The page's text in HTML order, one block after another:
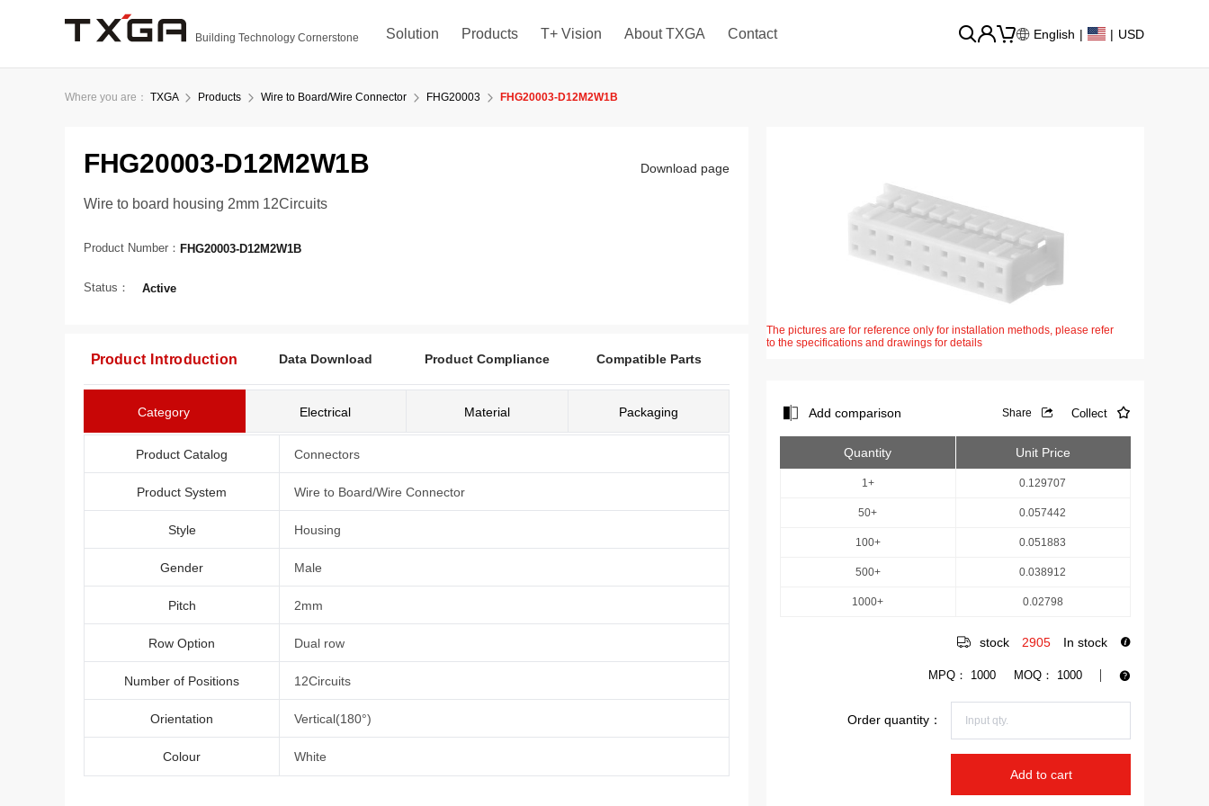
Building Technology Cornerstone Solution Products T+ Vision About TXGA Contact English | | USD
Where you are： TXGA Products Wire to Board/Wire Connector FHG20003 FHG20003-D12M2W1B
FHG20003-D12M2W1B Download page
Wire to board housing 2mm 12Circuits
Product Number： FHG20003-D12M2W1B
Status： Active
Product Introduction Data Download Product Compliance Compatible Parts
Category Electrical Material Packaging
Product Catalog Connectors
Product System Wire to Board/Wire Connector
Style Housing
Gender Male
Pitch 2mm
Row Option Dual row
Number of Positions 12Circuits
Orientation Vertical(180°)
Colour White
The pictures are for reference only for installation methods, please refer
to the specifications and drawings for details
Add comparison Share Collect
Quantity Unit Price
1+ 0.129707
50+ 0.057442
100+ 0.051883
500+ 0.038912
1000+ 0.02798
stock 2905 In stock
MPQ： 1000 MOQ： 1000
Order quantity：
Add to cart